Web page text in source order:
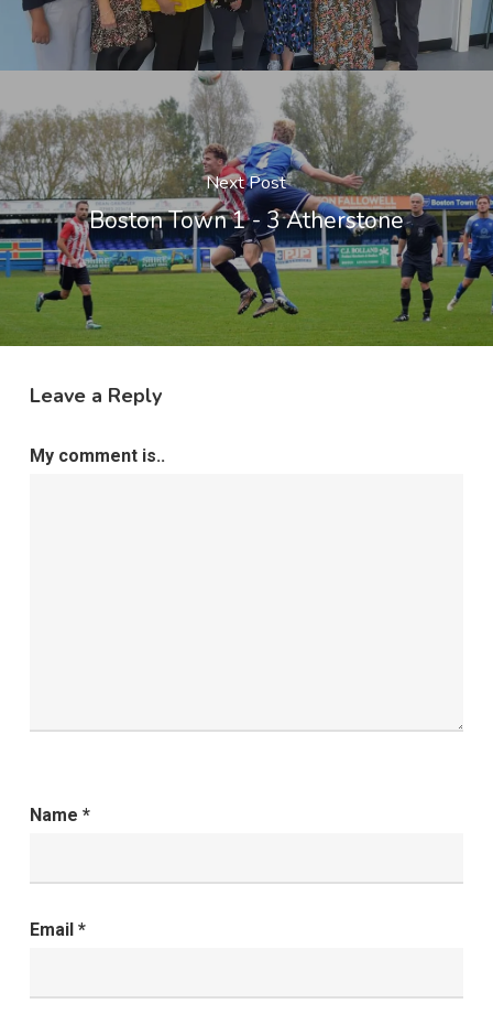
Next Post
Boston Town 1 - 3 Atherstone
Leave a Reply
My comment is..
Name *
Email *